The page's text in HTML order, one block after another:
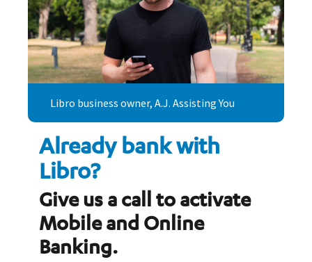
Already bank with
Libro?
Give us a call to activate
Mobile and Online
Banking.
Libro business owner, A.J. Assisting You